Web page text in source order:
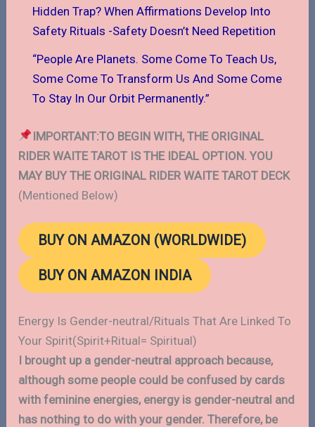
Hidden Trap? When Affirmations Develop Into
Safety Rituals -Safety Doesn’t Need Repetition
“People Are Planets. Some Come To Teach Us,
Some Come To Transform Us And Some Come
To Stay In Our Orbit Permanently.”
IMPORTANT:TO BEGIN WITH, THE ORIGINAL
RIDER WAITE TAROT IS THE IDEAL OPTION. YOU
MAY BUY THE ORIGINAL RIDER WAITE TAROT DECK
(Mentioned Below)
BUY ON AMAZON (WORLDWIDE)
BUY ON AMAZON INDIA
Energy Is Gender-neutral/Rituals That Are Linked To
Your Spirit(Spirit+Ritual= Spiritual)
I brought up a gender-neutral approach because,
although some people could be confused by cards
with feminine energies, energy is gender-neutral and
has nothing to do with your gender. Therefore, be